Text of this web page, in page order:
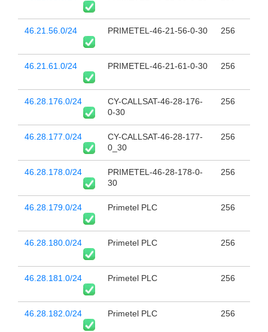
46.21.56.0/24 PRIMETEL-46-21-56-0-30 256
46.21.61.0/24 PRIMETEL-46-21-61-0-30 256
46.28.176.0/24
CY-CALLSAT-46-28-176-
0-30
256
46.28.177.0/24
CY-CALLSAT-46-28-177-
0_30
256
46.28.178.0/24
PRIMETEL-46-28-178-0-
30
256
46.28.179.0/24 Primetel PLC 256
46.28.180.0/24 Primetel PLC 256
46.28.181.0/24 Primetel PLC 256
46.28.182.0/24 Primetel PLC 256